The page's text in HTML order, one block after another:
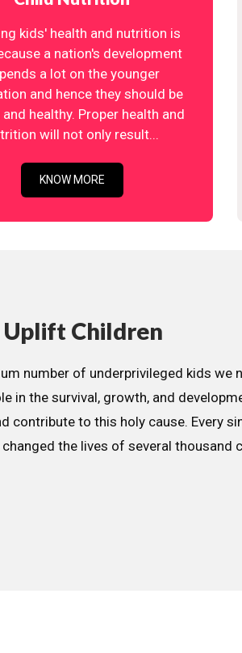
kids' health and nutrition is
a nation's development
a lot on the younger
and hence they should be
healthy. Proper health and
will not only result...
KNOW MORE
Uplift Children
number of underprivileged kids we
in the survival, growth, and
contribute to this holy cause. Every
changed the lives of several thousand